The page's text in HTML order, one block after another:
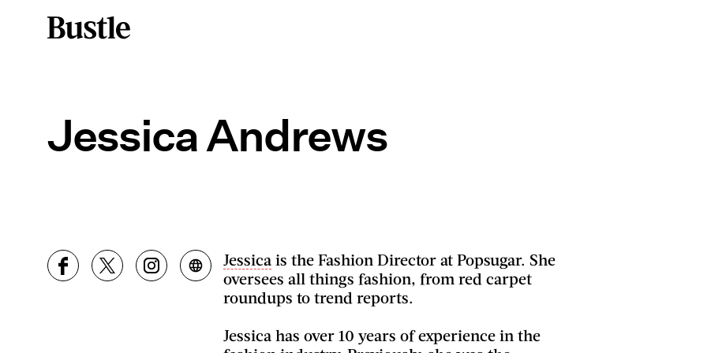
Jessica Andrews
Jessica is the Fashion Director at Popsugar. She
oversees all things fashion, from red carpet
roundups to trend reports.
Jessica has over 10 years of experience in the